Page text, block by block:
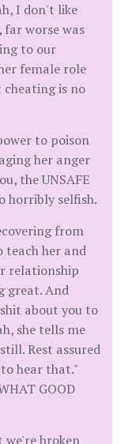
I don't like
worse was
to our
female role
is no
to poison
her anger
the UNSAFE
horribly selfish.
from
teach her and
relationship
great. And
about you to
she tells me
Rest assured
hear that."
GOOD
broken